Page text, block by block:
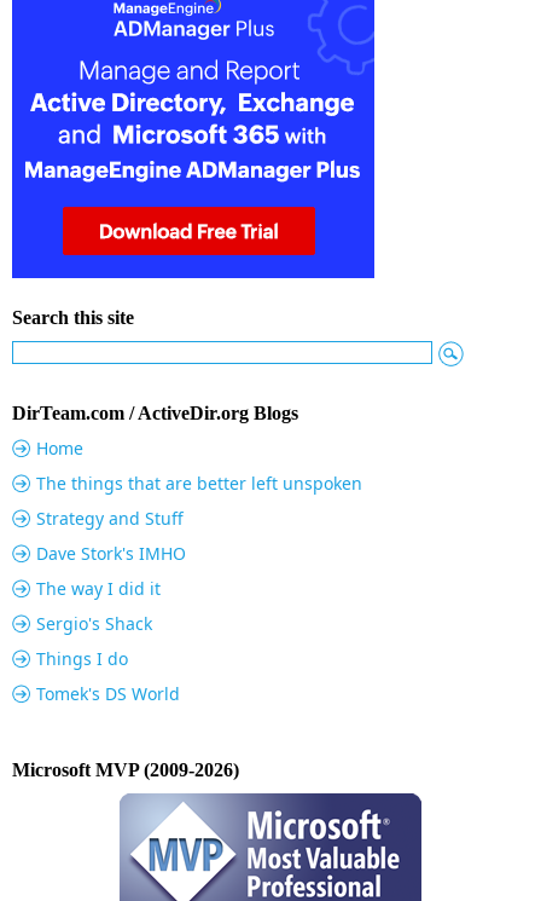
Search this site
DirTeam.com / ActiveDir.org Blogs
Home
The things that are better left unspoken
Strategy and Stuff
Dave Stork's IMHO
The way I did it
Sergio's Shack
Things I do
Tomek's DS World
Microsoft MVP (2009-2026)